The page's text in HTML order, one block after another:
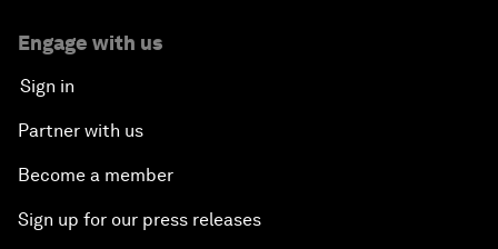
Engage with us
Sign in
Partner with us
Become a member
Sign up for our press releases